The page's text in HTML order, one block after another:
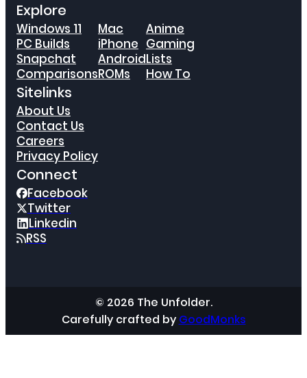
Explore
Windows 11
PC Builds
Snapchat
Comparisons
Mac
iPhone
Android
ROMs
Anime
Gaming
Lists
How To
Sitelinks
About Us
Contact Us
Careers
Privacy Policy
Connect
Facebook
Twitter
Linkedin
RSS
© 2026 The Unfolder.
Carefully crafted by GoodMonks